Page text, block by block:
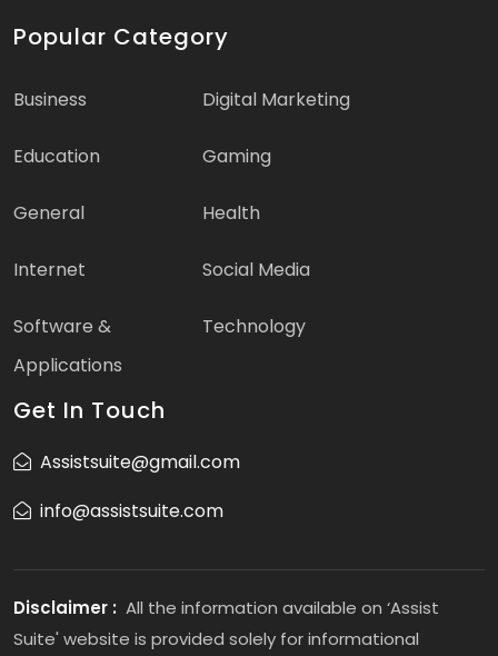
Popular Category
Business Digital Marketing
Education Gaming
General Health
Internet Social Media
Software &
Applications
Technology
Get In Touch
Assistsuite@gmail.com
info@assistsuite.com
Disclaimer : All the information available on ‘Assist
Suite' website is provided solely for informational